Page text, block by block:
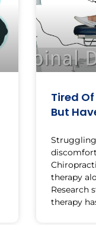
Tired
But
therapy
Research
therapy